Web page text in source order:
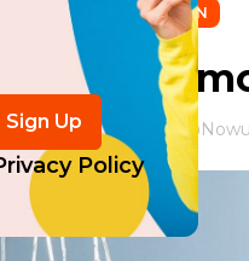
Policy
DECORATION
Atlanta’s
Posted by